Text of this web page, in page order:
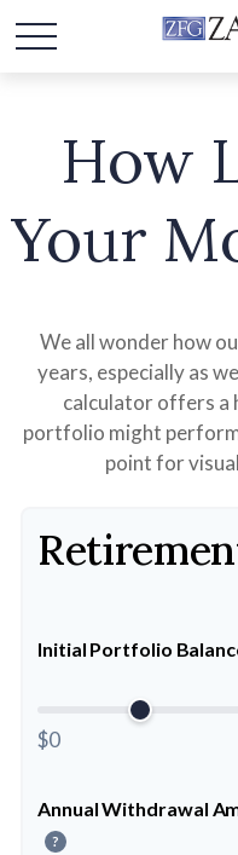
How
Your
We all wonder how
years, especially as
calculator offers a
portfolio might
point for
Initial Portfolio
$0
Annual Withdrawal
?